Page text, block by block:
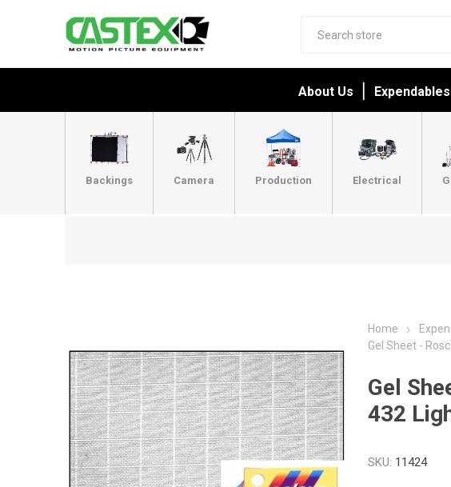
About Us Expendables
Backings Camera Production Electrical
Home
Gel Sheet -
Gel
432
SKU: 11424